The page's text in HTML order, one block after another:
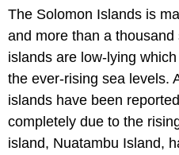
The Solomon Islands is
and more than a
islands are low-lying
the ever-rising sea levels.
islands have been
completely due to the
island, Nuatambu Island,